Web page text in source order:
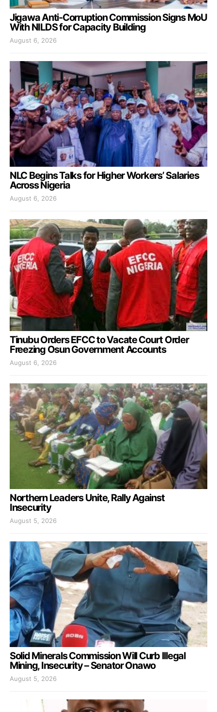
Jigawa Anti-Corruption Commission Signs MoU
With NILDS for Capacity Building
August 6, 2026
NLC Begins Talks for Higher Workers’ Salaries
Across Nigeria
August 6, 2026
Tinubu Orders EFCC to Vacate Court Order
Freezing Osun Government Accounts
August 6, 2026
Northern Leaders Unite, Rally Against
Insecurity
August 5, 2026
Solid Minerals Commission Will Curb Illegal
Mining, Insecurity – Senator Onawo
August 5, 2026